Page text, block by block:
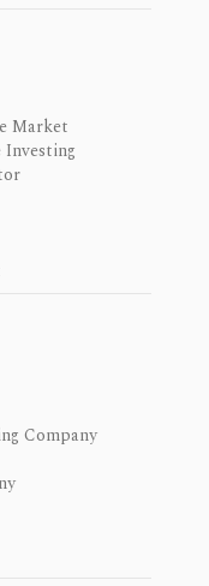
Market
Investing
Company